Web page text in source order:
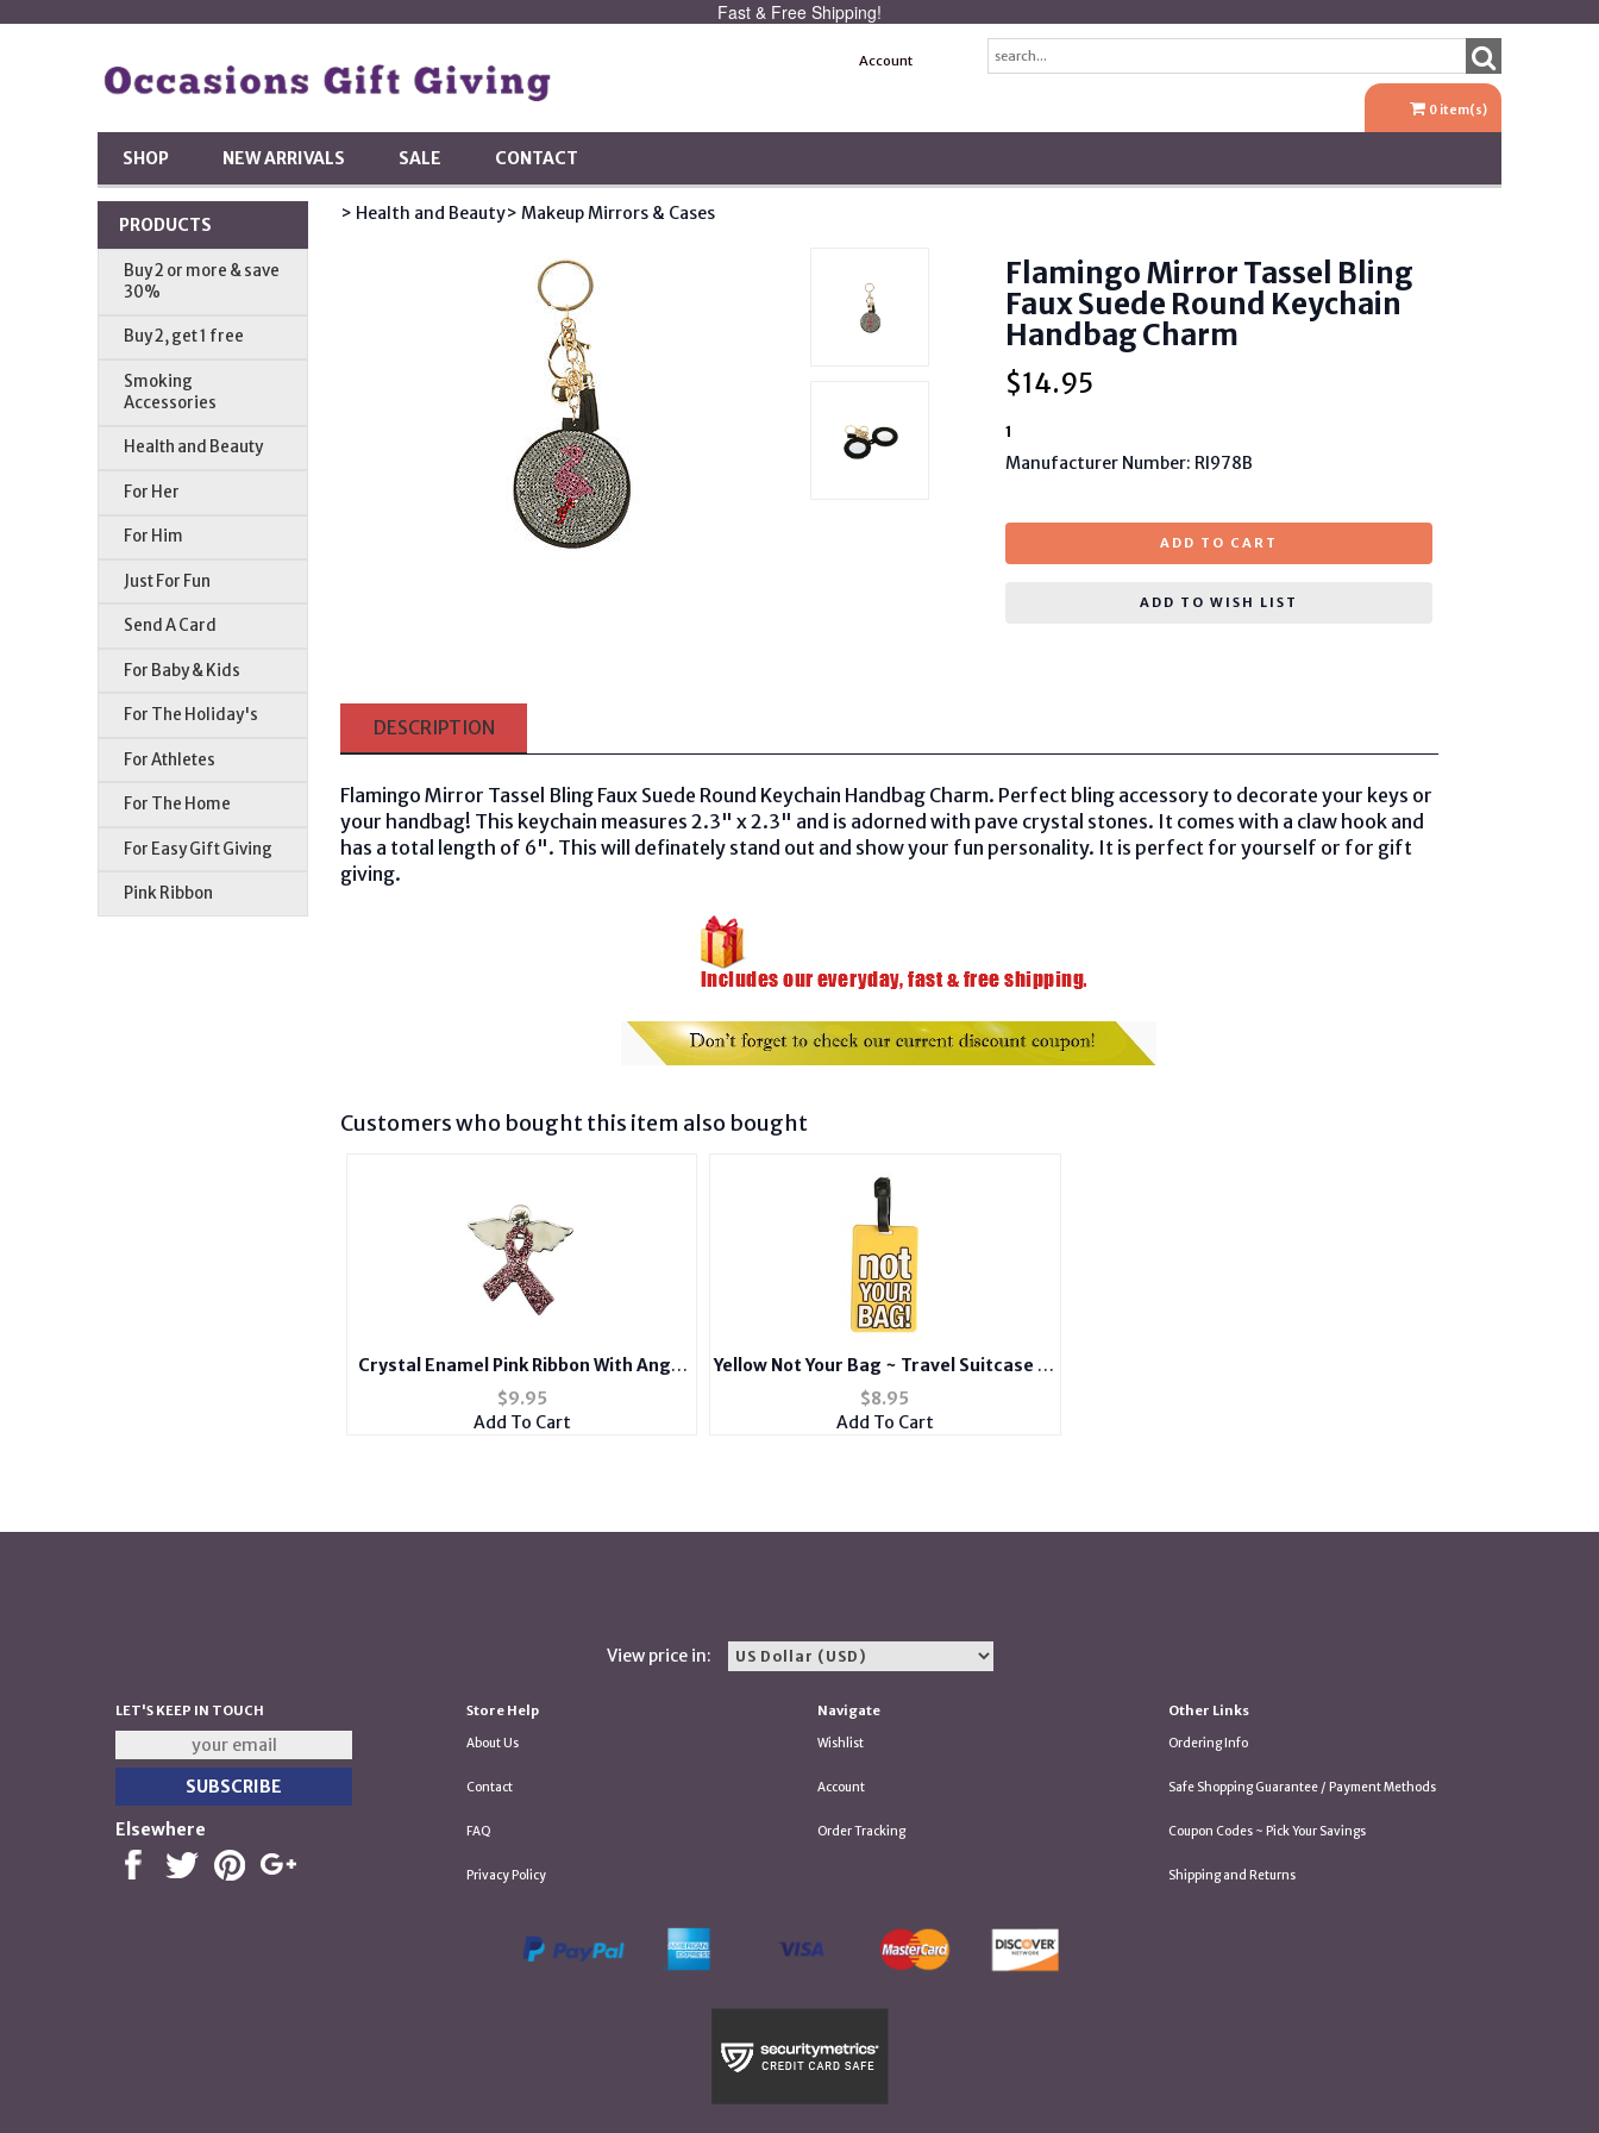
Fast & Free Shipping!
Account
0 item(s)
SHOP NEW ARRIVALS SALE CONTACT
PRODUCTS
Buy 2 or more & save
30%
Buy 2, get 1 free
Smoking
Accessories
Health and Beauty
For Her
For Him
Just For Fun
Send A Card
For Baby & Kids
For The Holiday's
For Athletes
For The Home
For Easy Gift Giving
Pink Ribbon
> Health and Beauty> Makeup Mirrors & Cases
Flamingo Mirror Tassel Bling
Faux Suede Round Keychain
Handbag Charm
$14.95
1
Manufacturer Number: RI978B
ADD TO CART
ADD TO WISH LIST
DESCRIPTION
Flamingo Mirror Tassel Bling Faux Suede Round Keychain Handbag Charm. Perfect bling accessory to decorate your keys or
your handbag! This keychain measures 2.3" x 2.3" and is adorned with pave crystal stones. It comes with a claw hook and
has a total length of 6". This will definately stand out and show your fun personality. It is perfect for yourself or for gift
giving.
Customers who bought this item also bought
Crystal Enamel Pink Ribbon With Angel
Wings Brooch
$9.95
Add To Cart
Yellow Not Your Bag ~ Travel Suitcase ID
Luggage Tag and Suitcase Label
$8.95
Add To Cart
View price in:
LET'S KEEP IN TOUCH
Elsewhere
Store Help
About Us
Contact
FAQ
Privacy Policy
Navigate
Wishlist
Account
Order Tracking
Other Links
Ordering Info
Safe Shopping Guarantee / Payment Methods
Coupon Codes ~ Pick Your Savings
Shipping and Returns